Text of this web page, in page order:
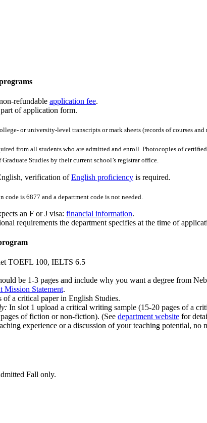
refundable application fee.
of application form.
or university-level transcripts or mark sheets (records of courses
from all students who are admitted and enroll. Photocopies of
Studies by their current school’s registrar office.
verification ofEnglish proficiency is required.
is 6877 and a department code is not needed.
an F or J visa: financial information.
requirements the department specifies at the time of
TOEFL 100, IELTS 6.5
be 1-3 pages and include why you want a degree from
Mission Statement.
a critical paper in English Studies.
In slot 1 upload a critical writing sample (15-20 pages of a
of fiction or non-fiction). (See department website for
experience or a discussion of your teaching potential, no
Fall only.